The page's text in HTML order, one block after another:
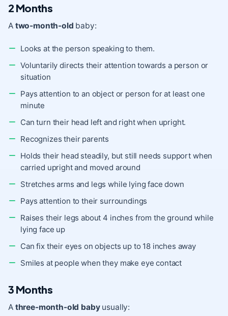
2 Months
A two-month-old baby:
Looks at the person speaking to them.
Voluntarily directs their attention towards a person or
situation
Pays attention to an object or person for at least one
minute
Can turn their head left and right when upright.
Recognizes their parents
Holds their head steadily, but still needs support when
carried upright and moved around
Stretches arms and legs while lying face down
Pays attention to their surroundings
Raises their legs about 4 inches from the ground while
lying face up
Can fix their eyes on objects up to 18 inches away
Smiles at people when they make eye contact
3 Months
A three-month-old babyusually: